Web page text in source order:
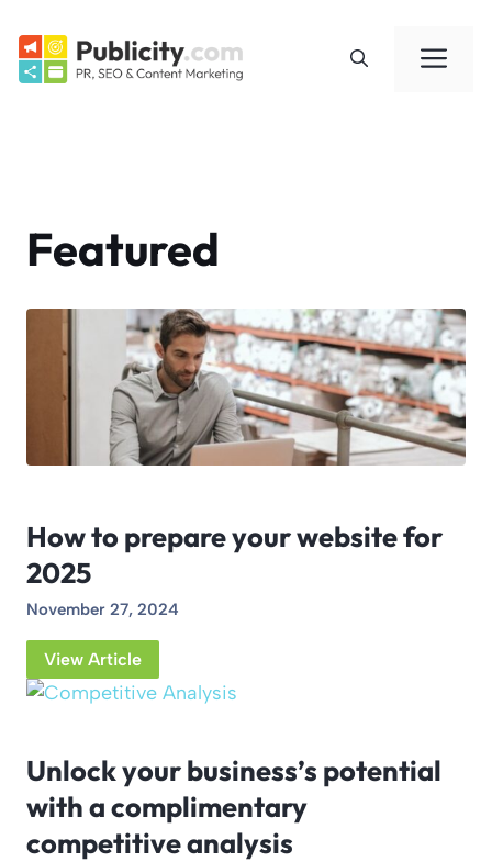
content
Featured
How to prepare your website for
2025
November 27, 2024
View Article
Unlock your business’s potential
with a complimentary
competitive analysis